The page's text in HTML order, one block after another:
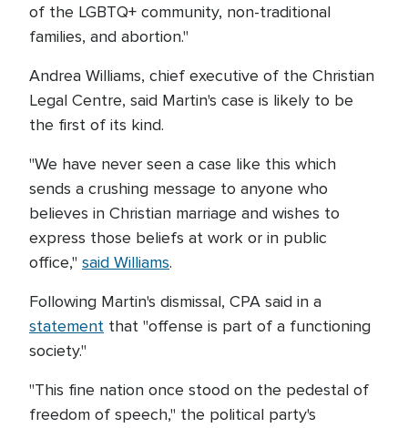
of the LGBTQ+ community, non-traditional
families, and abortion."
Andrea Williams, chief executive of the Christian
Legal Centre, said Martin's case is likely to be
the first of its kind.
"We have never seen a case like this which
sends a crushing message to anyone who
believes in Christian marriage and wishes to
express those beliefs at work or in public
office," said Williams.
Following Martin's dismissal, CPA said in a
statement that "offense is part of a functioning
society."
"This fine nation once stood on the pedestal of
freedom of speech," the political party's